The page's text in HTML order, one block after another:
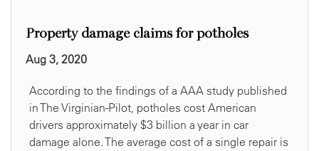
Property damage claims for potholes
Aug 3, 2020
According to the findings of a AAA study published
in The Virginian-Pilot, potholes cost American
drivers approximately $3 billion a year in car
damage alone. The average cost of a single repair is